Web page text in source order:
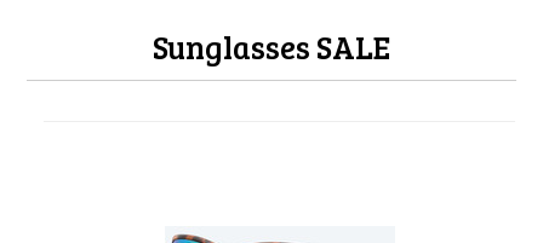
Sunglasses SALE